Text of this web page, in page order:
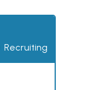
Recruiting